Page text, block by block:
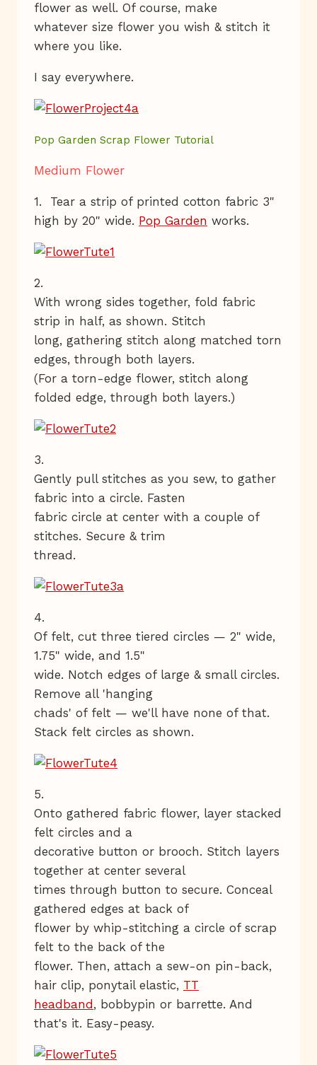
flower as well. Of course, make
whatever size flower you wish & stitch it
where you like.
I say everywhere.
Pop Garden Scrap Flower Tutorial
Medium Flower
1. Tear a strip of printed cotton fabric 3"
high by 20" wide. Pop Garden works.
2.
With wrong sides together, fold fabric
strip in half, as shown. Stitch
long, gathering stitch along matched torn
edges, through both layers.
(For a torn-edge flower, stitch along
folded edge, through both layers.)
3.
Gently pull stitches as you sew, to gather
fabric into a circle. Fasten
fabric circle at center with a couple of
stitches. Secure & trim
thread.
4.
Of felt, cut three tiered circles — 2" wide,
1.75" wide, and 1.5"
wide. Notch edges of large & small circles.
Remove all 'hanging
chads' of felt — we'll have none of that.
Stack felt circles as shown.
5.
Onto gathered fabric flower, layer stacked
felt circles and a
decorative button or brooch. Stitch layers
together at center several
times through button to secure. Conceal
gathered edges at back of
flower by whip-stitching a circle of scrap
felt to the back of the
flower. Then, attach a sew-on pin-back,
hair clip, ponytail elastic, TT
headband , bobbypin or barrette. And
that's it. Easy-peasy.